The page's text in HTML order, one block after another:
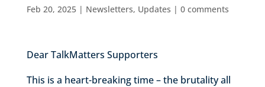
Feb 20, 2025| Newsletters, Updates | 0 comments
Dear TalkMatters Supporters
This is a heart-breaking time – the brutality all